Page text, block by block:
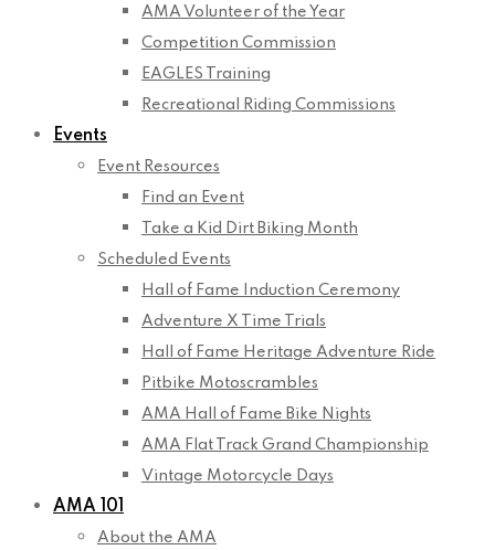
AMA Volunteer of the Year
Competition Commission
EAGLES Training
Recreational Riding Commissions
Events
Event Resources
Find an Event
Take a Kid Dirt Biking Month
Scheduled Events
Hall of Fame Induction Ceremony
Adventure X Time Trials
Hall of Fame Heritage Adventure Ride
Pitbike Motoscrambles
AMA Hall of Fame Bike Nights
AMA Flat Track Grand Championship
Vintage Motorcycle Days
AMA 101
About the AMA